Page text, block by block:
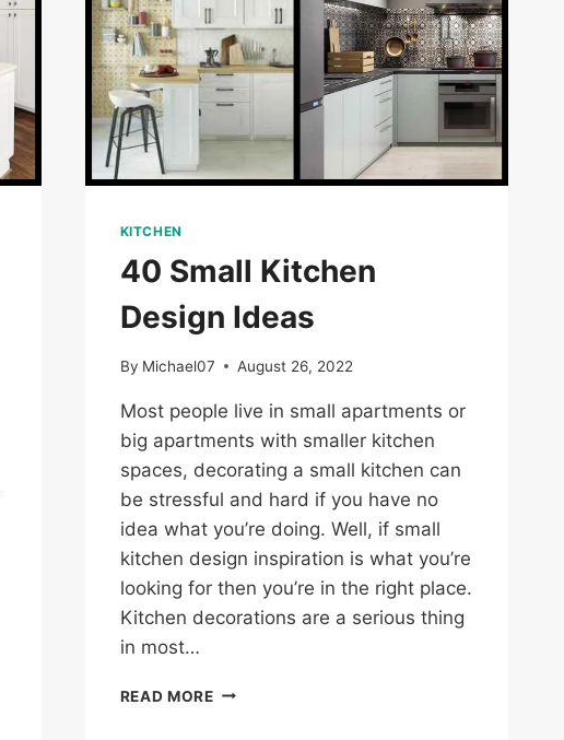
KITCHEN
40 Small Kitchen
Design Ideas
By Michael07 August 26, 2022
Most people live in small apartments or
big apartments with smaller kitchen
spaces, decorating a small kitchen can
be stressful and hard if you have no
idea what you’re doing. Well, if small
kitchen design inspiration is what you’re
looking for then you’re in the right place.
Kitchen decorations are a serious thing
in most…
READ MORE40